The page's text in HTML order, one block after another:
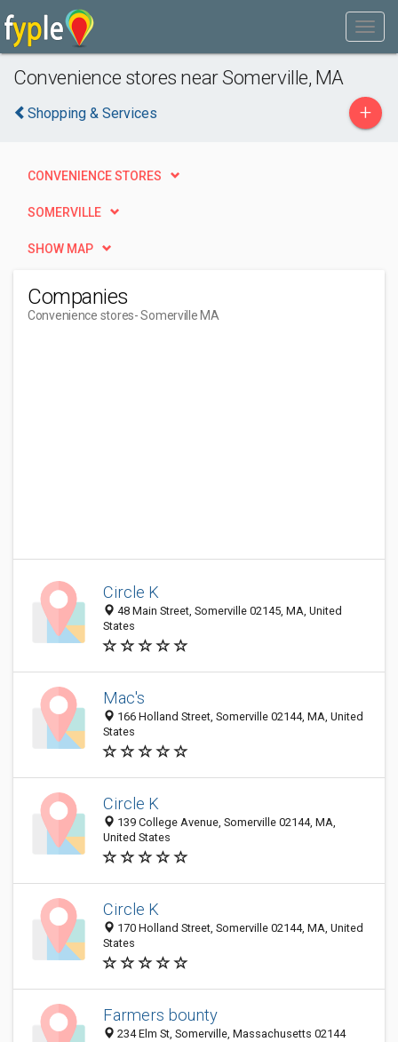
Convenience stores near Somerville, MA
Shopping & Services +
CONVENIENCE STORES
SOMERVILLE
SHOW MAP
Companies
Convenience stores- Somerville MA
Circle K
48 Main Street, Somerville 02145, MA, United
States
Mac's
166 Holland Street, Somerville 02144, MA, United
States
Circle K
139 College Avenue, Somerville 02144, MA,
United States
Circle K
170 Holland Street, Somerville 02144, MA, United
States
Farmers bounty
234 Elm St, Somerville, Massachusetts 02144